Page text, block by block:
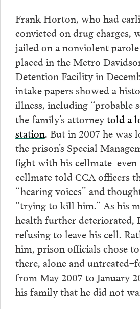
Frank Horton, who had
convicted on drug charges,
jailed on a nonviolent
placed in the Metro
Detention Facility in
intake papers showed a
illness, including “probable
the family’s attorneytold a
station. But in 2007 he was
the prison’s Special
fight with his
cellmate told CCA officers
“hearing voices” and
“trying to kill him.” As his
health further deteriorated,
refusing to leave his cell.
him, prison officials chose
there, alone and
from May 2007 to January
his family that he did not